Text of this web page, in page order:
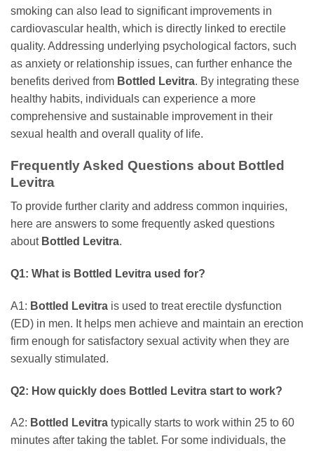
smoking can also lead to significant improvements in
cardiovascular health, which is directly linked to erectile
quality. Addressing underlying psychological factors, such
as anxiety or relationship issues, can further enhance the
benefits derived from Bottled Levitra. By integrating these
healthy habits, individuals can experience a more
comprehensive and sustainable improvement in their
sexual health and overall quality of life.
Frequently Asked Questions about Bottled
Levitra
To provide further clarity and address common inquiries,
here are answers to some frequently asked questions
about Bottled Levitra.
Q1: What is Bottled Levitra used for?
A1: Bottled Levitra is used to treat erectile dysfunction
(ED) in men. It helps men achieve and maintain an erection
firm enough for satisfactory sexual activity when they are
sexually stimulated.
Q2: How quickly does Bottled Levitra start to work?
A2: Bottled Levitra typically starts to work within 25 to 60
minutes after taking the tablet. For some individuals, the